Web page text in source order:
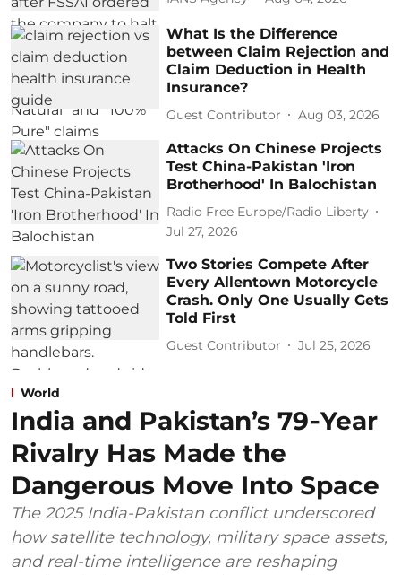
What Is the Difference
between Claim Rejection and
Claim Deduction in Health
Insurance?
Guest Contributor Aug 03, 2026
Attacks On Chinese Projects
Test China-Pakistan 'Iron
Brotherhood' In Balochistan
Radio Free Europe/Radio Liberty
Jul 27, 2026
Two Stories Compete After
Every Allentown Motorcycle
Crash. Only One Usually Gets
Told First
Guest Contributor Jul 25, 2026
World
India and Pakistan’s 79‑Year
Rivalry Has Made the
Dangerous Move Into Space
The 2025 India-Pakistan conflict underscored
how satellite technology, military space assets,
and real-time intelligence are reshaping